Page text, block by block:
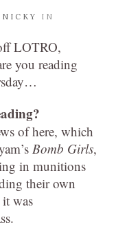
NICKY
IN
LOTRO,
you reading
of here, which
Bomb Girls,
in munitions
their own
was